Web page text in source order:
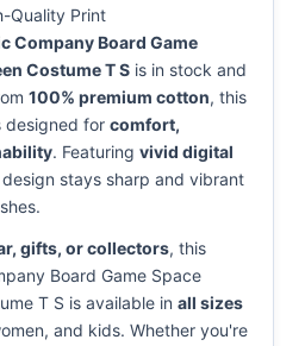
Quality Print
Company Board Game
Costume T S is in stock and
100% premium cotton, this
designed for comfort,
. Featuring vivid digital
stays sharp and vibrant
gifts, or collectors, this
Board Game Space
T S is available in all sizes
and kids. Whether you're